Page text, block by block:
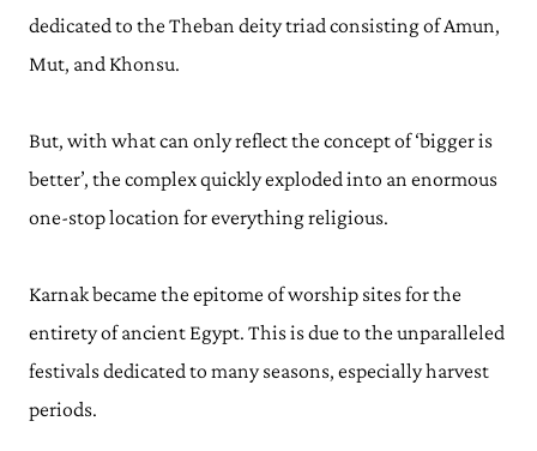
dedicated to the Theban deity triad consisting of Amun,
Mut, and Khonsu.
But, with what can only reflect the concept of ‘bigger is
better’, the complex quickly exploded into an enormous
one-stop location for everything religious.
Karnak became the epitome of worship sites for the
entirety of ancient Egypt. This is due to the unparalleled
festivals dedicated to many seasons, especially harvest
periods.